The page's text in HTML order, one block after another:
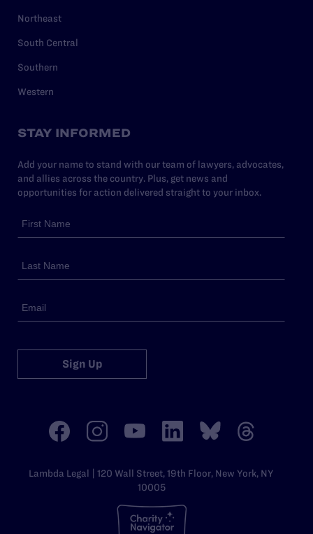
Northeast
South Central
Southern
Western
STAY INFORMED
Add your name to stand with our team of lawyers, advocates,
and allies across the country. Plus, get news and
opportunities for action delivered straight to your inbox.
Sign Up
Lambda Legal | 120 Wall Street, 19th Floor, New York, NY
10005